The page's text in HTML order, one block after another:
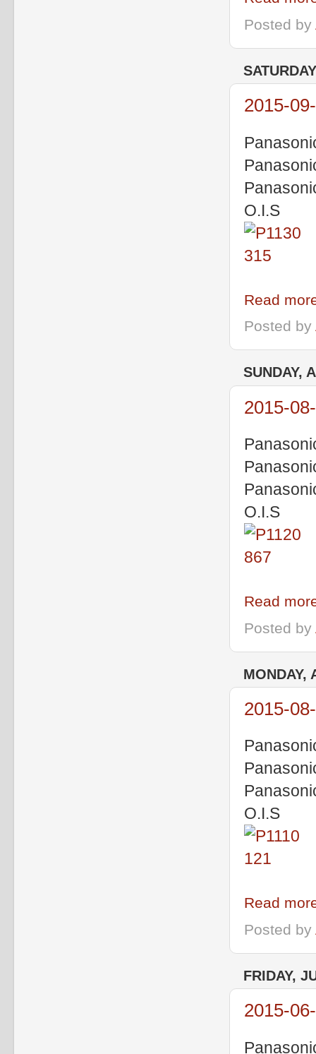
Posted by
2015-
O.I.S
Read
Posted by
SUNDAY,
2015-
O.I.S
Read
Posted by
MONDAY,
2015-
O.I.S
Read
Posted by
FRIDAY,
2015-